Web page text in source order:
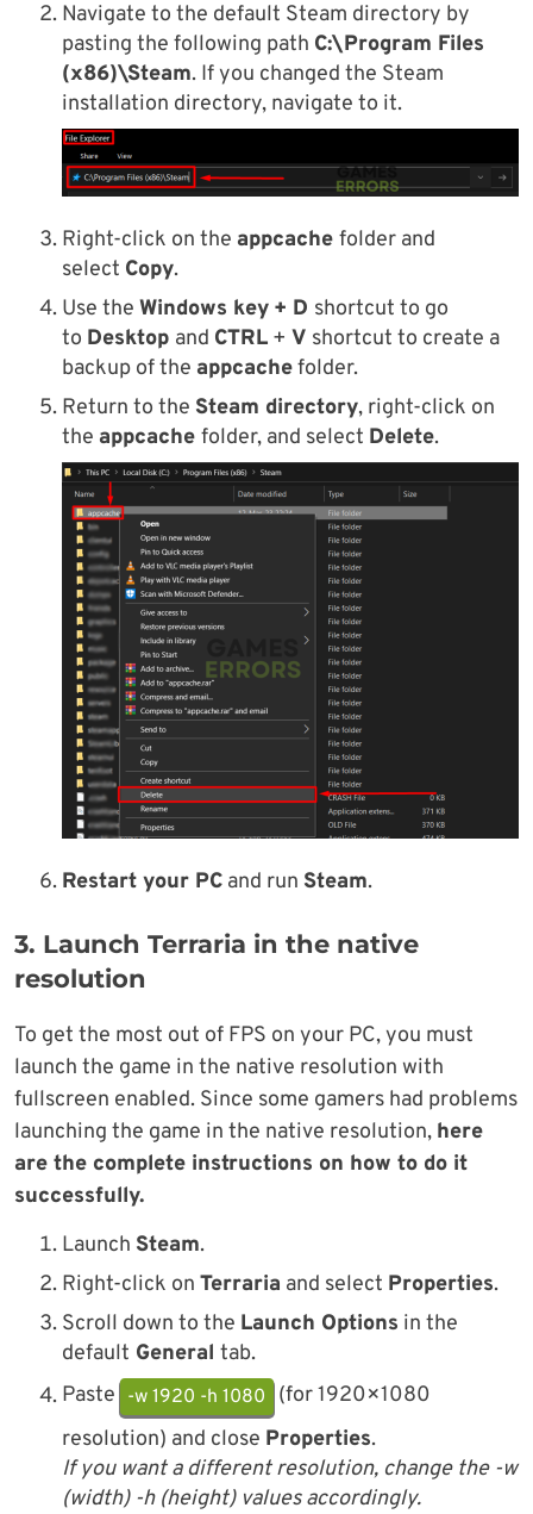
Navigate to the default Steam directory by
pasting the following path C:\Program Files
(x86)\Steam. If you changed the Steam
installation directory, navigate to it.
Right-click on the appcache folder and
select Copy.
Use the Windows key + D shortcut to go
to Desktop and CTRL + V shortcut to create a
backup of the appcachefolder.
Return to the Steam directory, right-click on
the appcache folder, and select Delete.
Restart your PC and run Steam.
3. Launch Terraria in the native
resolution
To get the most out of FPS on your PC, you must
launch the game in the native resolution with
fullscreen enabled. Since some gamers had problems
launching the game in the native resolution, here
are the complete instructions on how to do it
successfully.
Launch Steam.
Right-click on Terraria and select Properties.
Scroll down to the Launch Options in the
default General tab.
Paste -w 1920 -h 1080
(for 1920×1080
resolution) and close Properties.
If you want a different resolution, change the -w
(width) -h (height) values accordingly.